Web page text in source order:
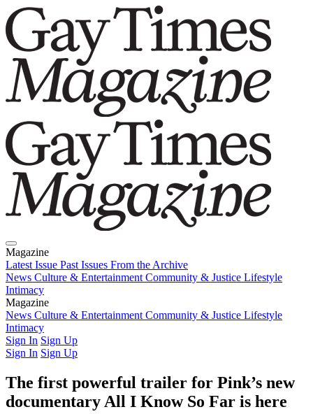
Magazine
Latest Issue Past Issues From the Archive
News Culture & Entertainment Community & Justice Lifestyle
Intimacy
Magazine
Latest IssuePast IssuesFrom the Archive
News Culture & Entertainment Community & Justice Lifestyle
Intimacy
Sign In Sign Up
Sign In Sign Up
The first powerful trailer for Pink’s new
documentary All I Know So Far is here